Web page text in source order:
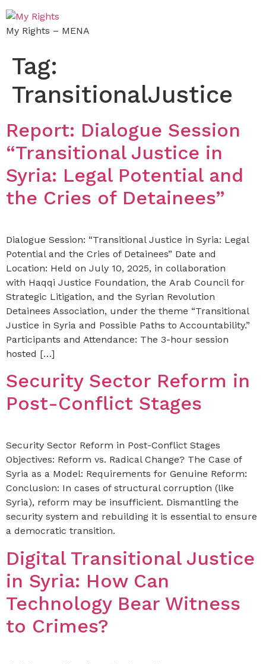
My Rights – MENA
Tag:
TransitionalJustice
Report: Dialogue Session
“Transitional Justice in
Syria: Legal Potential and
the Cries of Detainees”
Dialogue Session: “Transitional Justice in Syria: Legal
Potential and the Cries of Detainees” Date and
Location: Held on July 10, 2025, in collaboration
with Haqqi Justice Foundation, the Arab Council for
Strategic Litigation, and the Syrian Revolution
Detainees Association, under the theme “Transitional
Justice in Syria and Possible Paths to Accountability.”
Participants and Attendance: The 3-hour session
hosted […]
Security Sector Reform in
Post-Conflict Stages
Security Sector Reform in Post-Conflict Stages
Objectives: Reform vs. Radical Change? The Case of
Syria as a Model: Requirements for Genuine Reform:
Conclusion: In cases of structural corruption (like
Syria), reform may be insufficient. Dismantling the
security system and rebuilding it is essential to ensure
a democratic transition.
Digital Transitional Justice
in Syria: How Can
Technology Bear Witness
to Crimes?